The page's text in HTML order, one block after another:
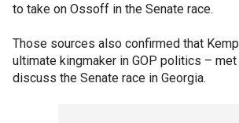
to take on Ossoff in the Senate race.
Those sources also confirmed that
ultimate kingmaker in GOP politics –
discuss the Senate race in Georgia.